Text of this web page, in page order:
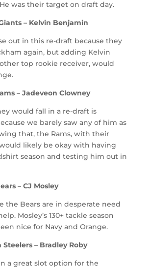
was their target on draft day.
– Kelvin Benjamin
out in this re-draft because they
again, but adding Kelvin
top rookie receiver, would
– Jadeveon Clowney
would fall in a re-draft is
we barely saw any of him as
that, the Rams, with their
likely be okay with having
season and testing him out in
– CJ Mosley
the Bears are in desperate need
Mosley’s 130+ tackle season
nice for Navy and Orange.
Steelers – Bradley Roby
a great slot option for the